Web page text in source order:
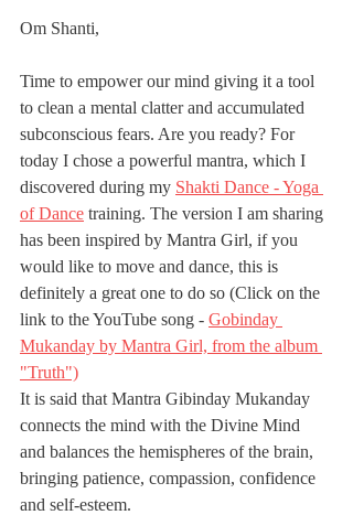
Om Shanti,
Time to empower our mind giving it a tool
to clean a mental clatter and accumulated
subconscious fears. Are you ready? For
today I chose a powerful mantra, which I
discovered during my Shakti Dance - Yoga
of Dance training. The version I am sharing
has been inspired by Mantra Girl, if you
would like to move and dance, this is
definitely a great one to do so (Click on the
link to the YouTube song - Gobinday
Mukanday by Mantra Girl, from the album
"Truth")
It is said that Mantra Gibinday Mukanday
connects the mind with the Divine Mind
and balances the hemispheres of the brain,
bringing patience, compassion, confidence
and self-esteem.